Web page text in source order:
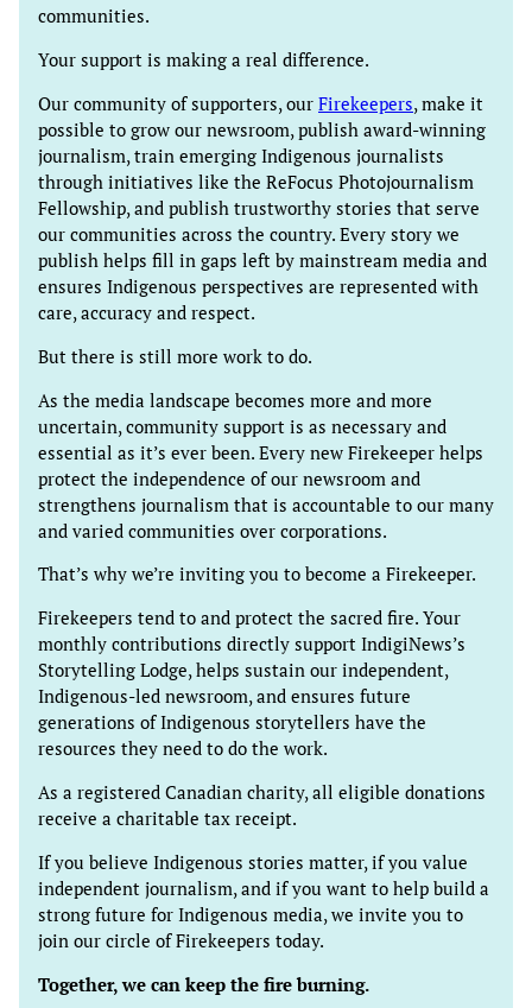
communities.
Your support is making a real difference.
Our community of supporters, our Firekeepers, make it
possible to grow our newsroom, publish award-winning
journalism, train emerging Indigenous journalists
through initiatives like the ReFocus Photojournalism
Fellowship, and publish trustworthy stories that serve
our communities across the country. Every story we
publish helps fill in gaps left by mainstream media and
ensures Indigenous perspectives are represented with
care, accuracy and respect.
But there is still more work to do.
As the media landscape becomes more and more
uncertain, community support is as necessary and
essential as it’s ever been. Every new Firekeeper helps
protect the independence of our newsroom and
strengthens journalism that is accountable to our many
and varied communities over corporations.
That’s why we’re inviting you to become a Firekeeper.
Firekeepers tend to and protect the sacred fire. Your
monthly contributions directly support IndigiNews’s
Storytelling Lodge, helps sustain our independent,
Indigenous-led newsroom, and ensures future
generations of Indigenous storytellers have the
resources they need to do the work.
As a registered Canadian charity, all eligible donations
receive a charitable tax receipt.
If you believe Indigenous stories matter, if you value
independent journalism, and if you want to help build a
strong future for Indigenous media, we invite you to
join our circle of Firekeepers today.
Together, we can keep the fire burning.